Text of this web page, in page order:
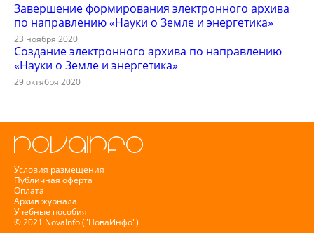
Завершение формирования электронного архива
по направлению «Науки о Земле и энергетика»
23 ноября 2020
Создание электронного архива по направлению
«Науки о Земле и энергетика»
29 октября 2020
Условия размещения
Публичная оферта
Оплата
Архив журнала
Учебные пособия
© 2021 NovaInfo ("НоваИнфо")